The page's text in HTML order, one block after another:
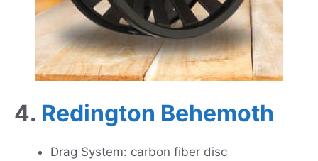
4. Redington Behemoth
Drag System: carbon fiber disc